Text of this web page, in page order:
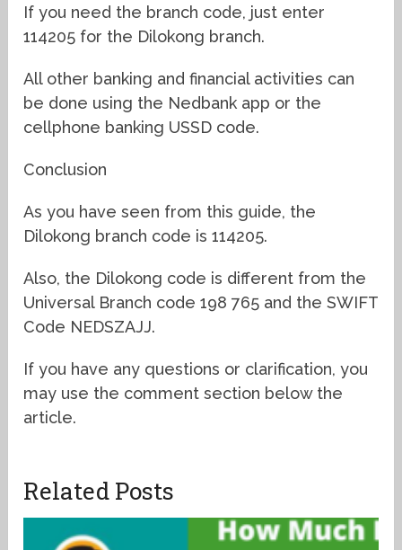
If you need the branch code, just enter
114205 for the Dilokong branch.
All other banking and financial activities can
be done using the Nedbank app or the
cellphone banking USSD code.
Conclusion
As you have seen from this guide, the
Dilokong branch code is 114205.
Also, the Dilokong code is different from the
Universal Branch code 198 765 and the SWIFT
Code NEDSZAJJ.
If you have any questions or clarification, you
may use the comment section below the
article.
Related Posts